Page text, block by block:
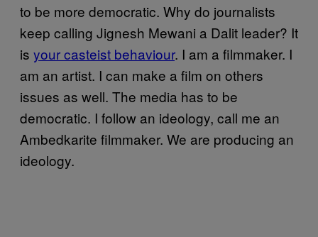
to be more democratic. Why do journalists
keep calling Jignesh Mewani a Dalit leader? It
is your casteist behaviour. I am a filmmaker. I
am an artist. I can make a film on others
issues as well. The media has to be
democratic. I follow an ideology, call me an
Ambedkarite filmmaker. We are producing an
ideology.